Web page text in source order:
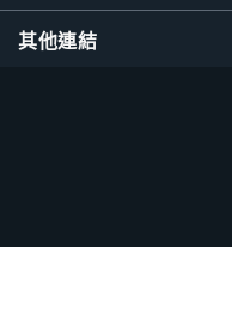
其他連結